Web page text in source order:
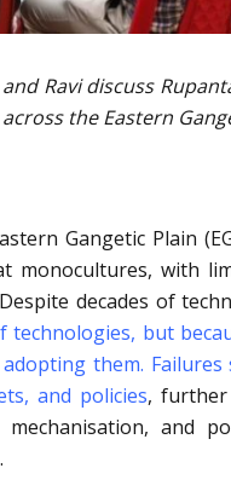
Ravi discuss
the Eastern
Gangetic Plain
monocultures, with
decades of
but
adopting them.
and policies, further
and